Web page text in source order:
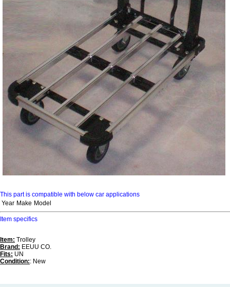
This part is compatible with below car applications
Year Make Model
Item specifics
Item: Trolley
Brand: EEUU CO.
Fits: UN
Condition:: New